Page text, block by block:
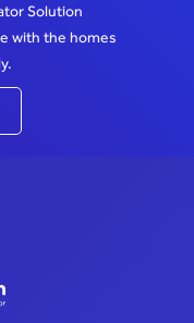
Solution
with the homes